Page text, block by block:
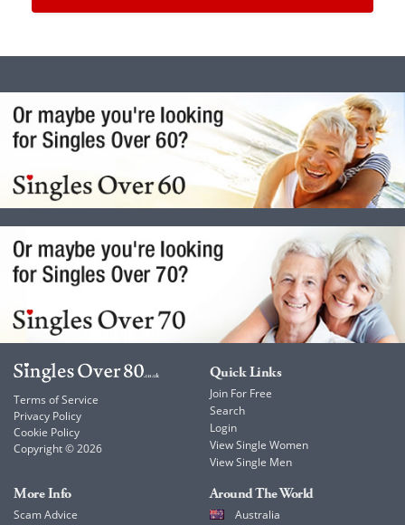
Terms of Service
Privacy Policy
Cookie Policy
Copyright © 2026
Quick Links
Join For Free
Search
Login
View Single Women
View Single Men
More Info
Scam Advice
Around The World
Australia